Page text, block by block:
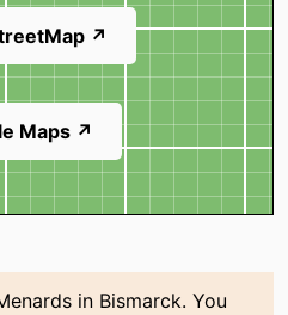
↗
Maps ↗
in Bismarck. You